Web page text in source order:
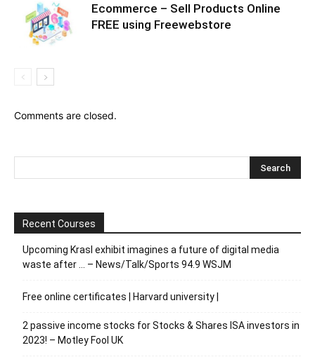
Ecommerce – Sell Products Online
FREE using Freewebstore
Comments are closed.
Recent Courses
Upcoming Krasl exhibit imagines a future of digital media
waste after … – News/Talk/Sports 94.9 WSJM
Free online certificates | Harvard university |
2 passive income stocks for Stocks & Shares ISA investors in
2023! – Motley Fool UK